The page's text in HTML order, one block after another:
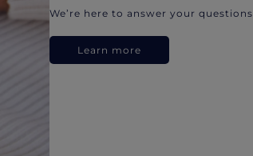
We’re here to answer your questions.
Learn more